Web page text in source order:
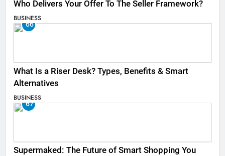
Who Delivers Your Offer To The Seller Framework​?
BUSINESS
66
What Is a Riser Desk? Types, Benefits & Smart
Alternatives
BUSINESS
67
Supermaked: The Future of Smart Shopping You